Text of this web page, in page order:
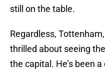
still on the table.
Regardless,
thrilled about seeing
the capital. He’s been